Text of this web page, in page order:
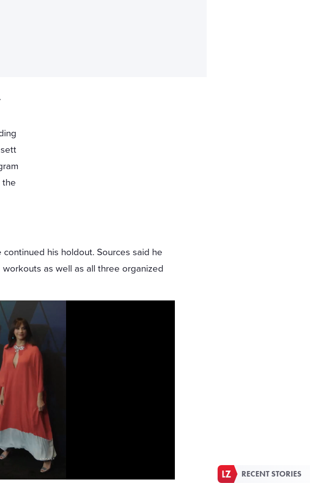
the
continued his holdout. Sources said he
workouts as well as all three organized
RECENT STORIES